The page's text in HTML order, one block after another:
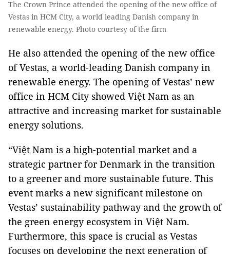
The Crown Prince attended the opening of the new office of
Vestas in HCM City, a world leading Danish company in
renewable energy. Photo courtesy of the firm
He also attended the opening of the new office
of Vestas, a world-leading Danish company in
renewable energy. The opening of Vestas’ new
office in HCM City showed Việt Nam as an
attractive and increasing market for sustainable
energy solutions.
“Việt Nam is a high-potential market and a
strategic partner for Denmark in the transition
to a greener and more sustainable future. This
event marks a new significant milestone on
Vestas’ sustainability pathway and the growth of
the green energy ecosystem in Việt Nam.
Furthermore, this space is crucial as Vestas
focuses on developing the next generation of